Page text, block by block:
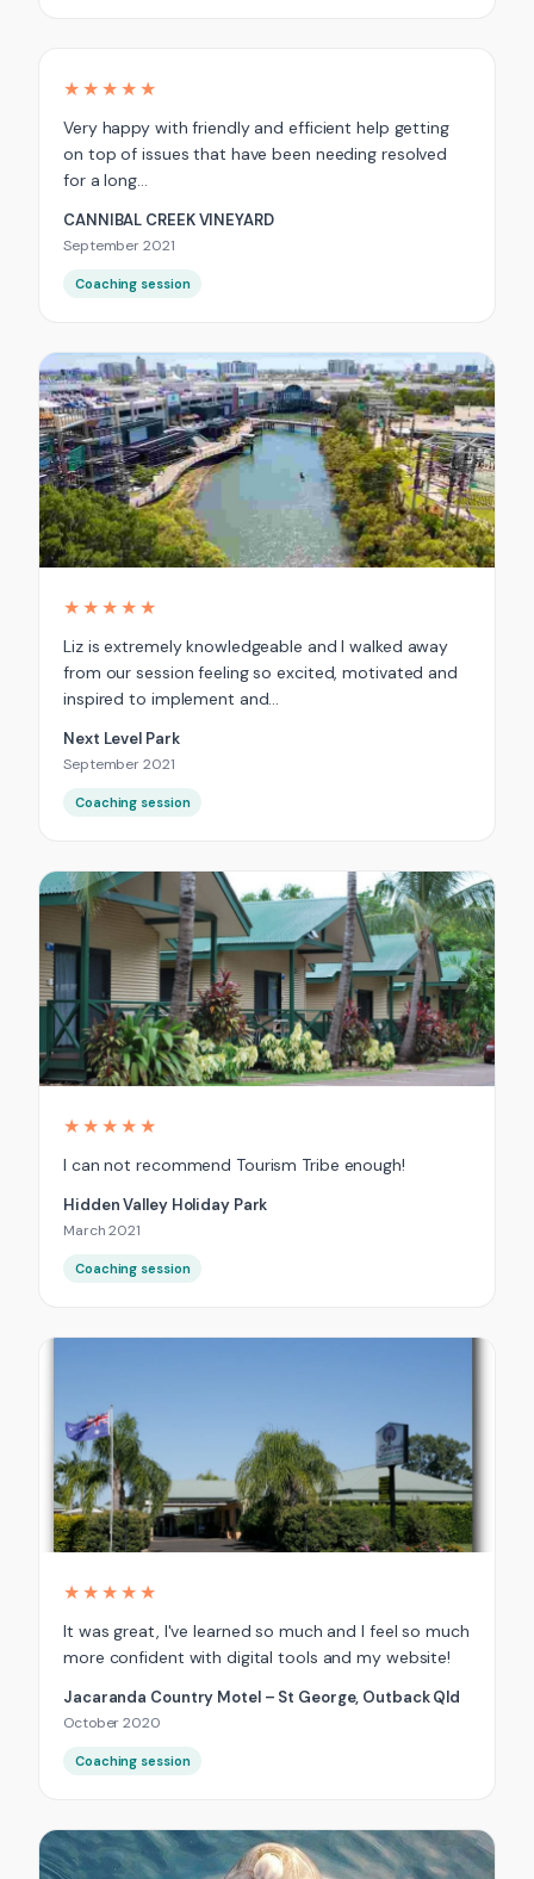
★★★★★
Very happy with friendly and efficient help getting
on top of issues that have been needing resolved
for a long…
CANNIBAL CREEK VINEYARD
September 2021
Coaching session
★★★★★
Liz is extremely knowledgeable and I walked away
from our session feeling so excited, motivated and
inspired to implement and…
Next Level Park
September 2021
Coaching session
★★★★★
I can not recommend Tourism Tribe enough!
Hidden Valley Holiday Park
March 2021
Coaching session
★★★★★
It was great, I've learned so much and I feel so much
more confident with digital tools and my website!
Jacaranda Country Motel – St George, Outback Qld
October 2020
Coaching session